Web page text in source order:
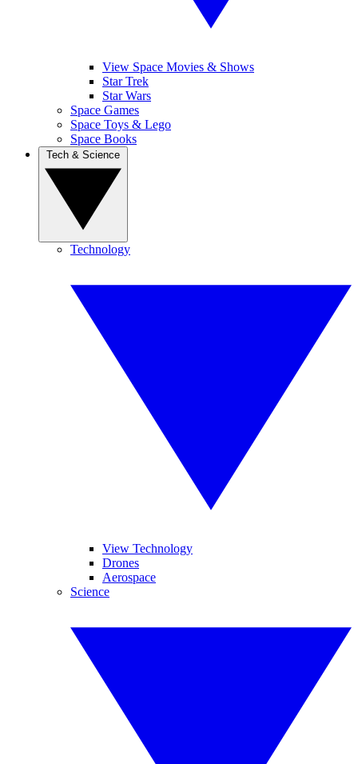
View Space Movies & Shows
Star Trek
Star Wars
Space Games
Space Toys & Lego
Space Books
Technology
View Technology
Drones
Aerospace
Science